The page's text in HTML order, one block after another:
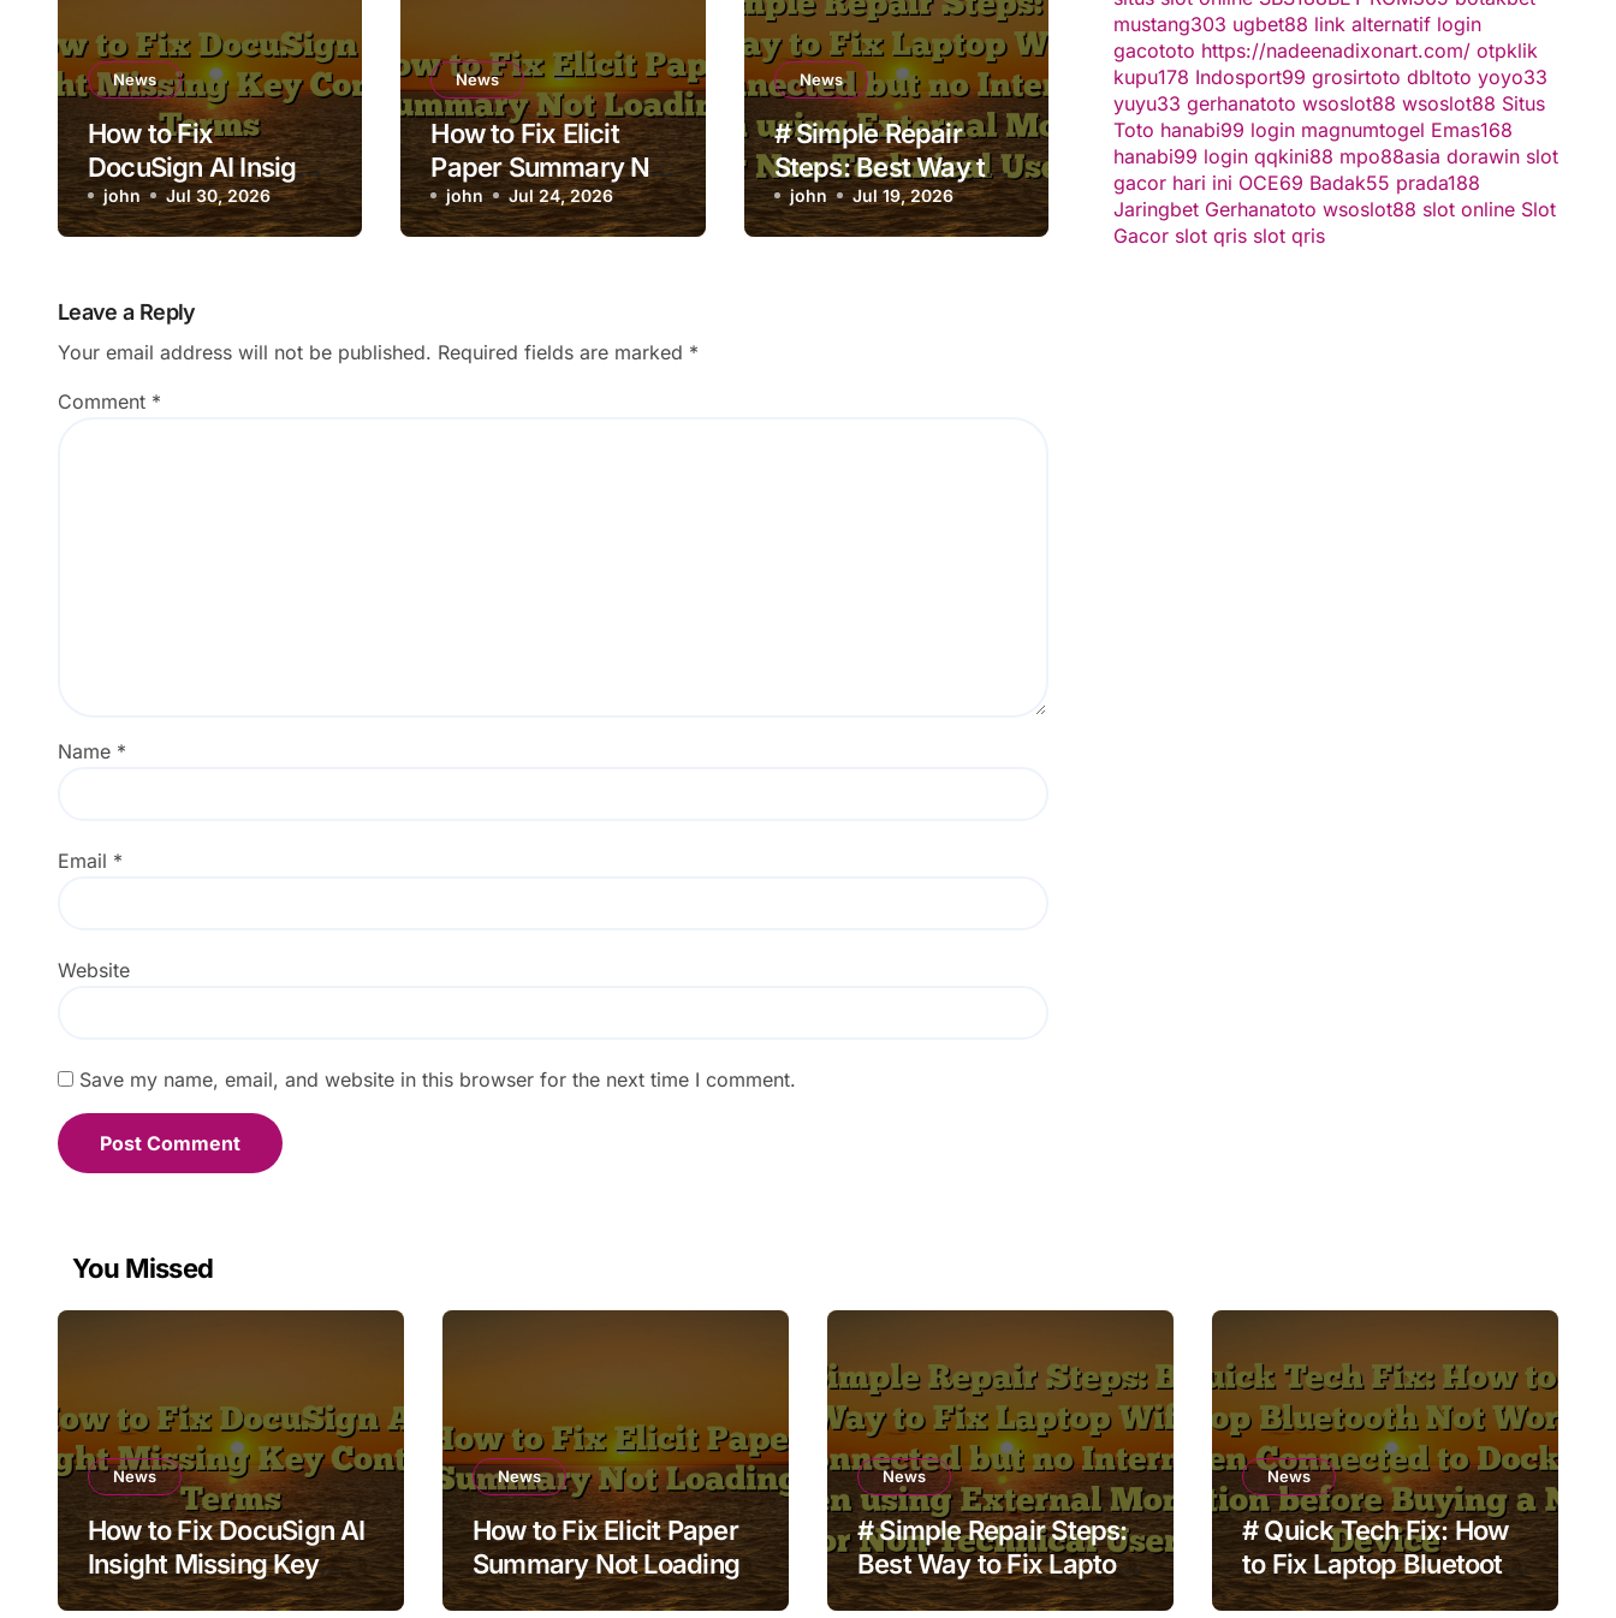
News
How to Fix
DocuSign AI Insight
Missing Key
Contract Terms
john Jul 30, 2026
News
How to Fix Elicit
Paper Summary Not
Loading
john Jul 24, 2026
News
# Simple Repair
Steps: Best Way to
Fix Laptop Wifi
Connected but no
john Jul 19, 2026
Leave a Reply
Your email address will not be published. Required fields are marked *
Comment *
Name *
Email *
Website
Save my name, email, and website in this browser for the next time I comment.
mustang303 ugbet88 link alternatif login
gacototo https://nadeenadixonart.com/ otpklik
kupu178 Indosport99 grosirtoto dbltoto yoyo33
yuyu33 gerhanatoto wsoslot88 wsoslot88 Situs
Toto hanabi99 login magnumtogel Emas168
hanabi99 login qqkini88 mpo88asia dorawin slot
gacor hari ini OCE69 Badak55 prada188
Jaringbet Gerhanatoto wsoslot88 slot online Slot
Gacor slot qris slot qris
You Missed
News
How to Fix DocuSign AI
Insight Missing Key
Contract Terms
News
How to Fix Elicit Paper
Summary Not Loading
News
# Simple Repair Steps:
Best Way to Fix Laptop
Wifi Connected but no
News
# Quick Tech Fix: How
to Fix Laptop Bluetooth
Not Working when